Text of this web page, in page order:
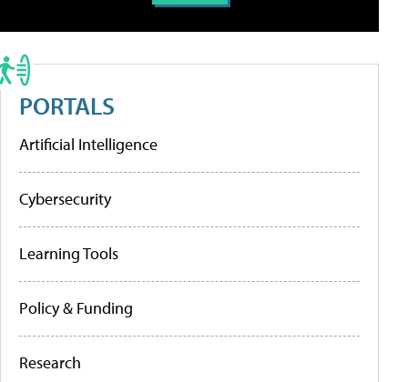
PORTALS
Artificial Intelligence
Cybersecurity
Learning Tools
Policy & Funding
Research